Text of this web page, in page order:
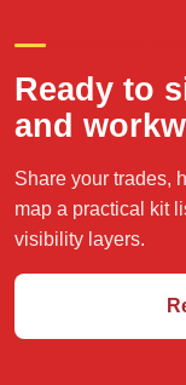
Ready to
and
Share your trades,
map a practical kit
visibility layers.